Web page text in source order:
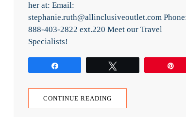
her at: Email:
stephanie.ruth@allinclusiveoutlet.com
888-403-2822 ext.220 Meet our Travel
Specialists!
CONTINUE READING